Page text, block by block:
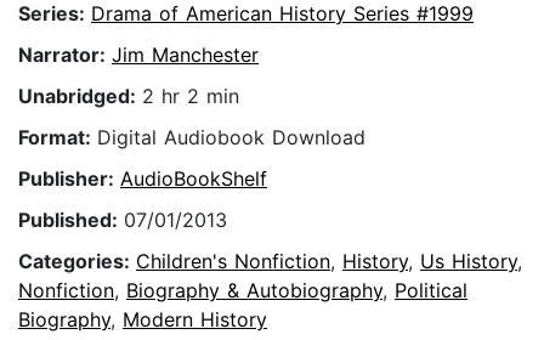
Series: Drama of American History Series #1999
Narrator: Jim Manchester
Unabridged: 2 hr 2 min
Format: Digital Audiobook Download
Publisher: AudioBookShelf
Published: 07/01/2013
Categories: Children's Nonfiction, History, Us History,
Nonfiction, Biography & Autobiography, Political
Biography, Modern History